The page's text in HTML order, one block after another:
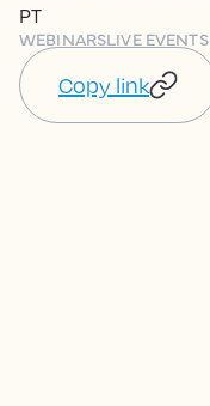
PT
WEBINARSLIVE EVENTS
Copy link